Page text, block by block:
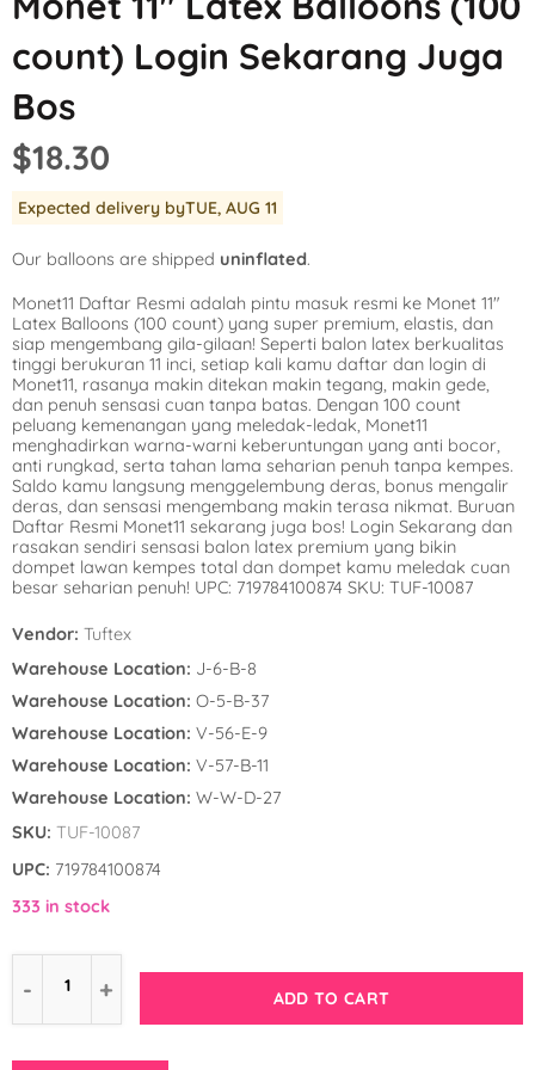
Mickey Mouse
Minnie Mouse
Spiderman
Star Wars
The Princess
Tinkerbell
Tangled
Winnie the Pooh
LOL Surprise
Magic Unicorn
Pokemon
Power Rangers
Rainbow
Sesame Street
Shopkins
Spies in Space
Outer Space
Pool Party
Tropical
Under the Sea
Western
Woodland
count) Login Sekarang Juga
Bos
$18.30
Expected delivery byTUE, AUG 11
Our balloons are shipped uninflated.
Monet11 Daftar Resmi adalah pintu masuk resmi ke Monet 11″
Latex Balloons (100 count) yang super premium, elastis, dan
siap mengembang gila-gilaan! Seperti balon latex berkualitas
tinggi berukuran 11 inci, setiap kali kamu daftar dan login di
Monet11, rasanya makin ditekan makin tegang, makin gede,
dan penuh sensasi cuan tanpa batas. Dengan 100 count
peluang kemenangan yang meledak-ledak, Monet11
menghadirkan warna-warni keberuntungan yang anti bocor,
anti rungkad, serta tahan lama seharian penuh tanpa kempes.
Saldo kamu langsung menggelembung deras, bonus mengalir
deras, dan sensasi mengembang makin terasa nikmat. Buruan
Daftar Resmi Monet11 sekarang juga bos! Login Sekarang dan
rasakan sendiri sensasi balon latex premium yang bikin
dompet lawan kempes total dan dompet kamu meledak cuan
besar seharian penuh! UPC: 719784100874 SKU: TUF-10087
Vendor: Tuftex
Warehouse Location: J-6-B-8
Warehouse Location: O-5-B-37
Warehouse Location: V-56-E-9
Warehouse Location: V-57-B-11
Warehouse Location: W-W-D-27
SKU: TUF-10087
UPC: 719784100874
333 in stock
ADD TO CART